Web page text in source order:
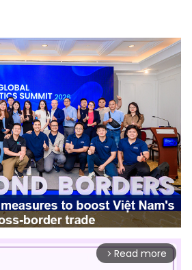
arrow_forward_ios Read more